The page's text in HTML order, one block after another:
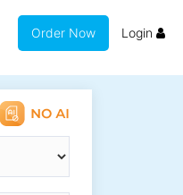
Order Now Login